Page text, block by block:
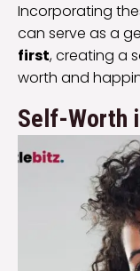
Incorporating
can serve as a
first, creating a
worth and
Self-Worth